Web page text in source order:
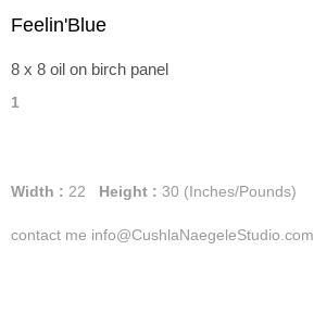
Feelin'Blue
8 x 8 oil on birch panel
1
Width : 22 Height : 30 (Inches/Pounds)
contact me info@CushlaNaegeleStudio.com